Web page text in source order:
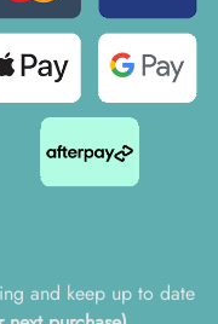
and keep up to date